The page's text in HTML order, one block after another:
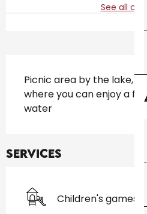
See all
Picnic area by the lake,
where you can enjoy a
water
Services
Children's games /